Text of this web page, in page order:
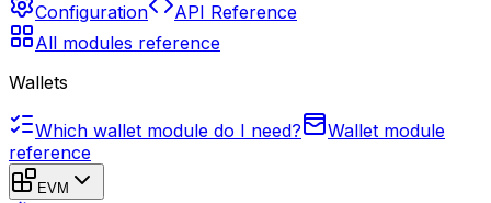
Configuration
API Reference
All modules reference
Wallets
Which wallet module do I need?
Wallet module
reference
EVM